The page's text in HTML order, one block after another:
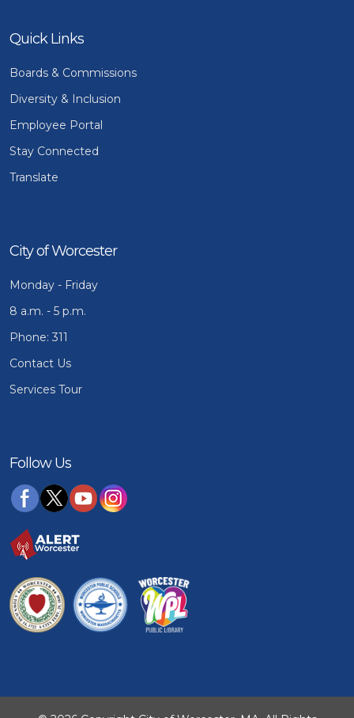
Quick Links
Boards & Commissions
Diversity & Inclusion
Employee Portal
Stay Connected
Translate
City of Worcester
Monday - Friday
8 a.m. - 5 p.m.
Phone: 311
Contact Us
Services Tour
Follow Us